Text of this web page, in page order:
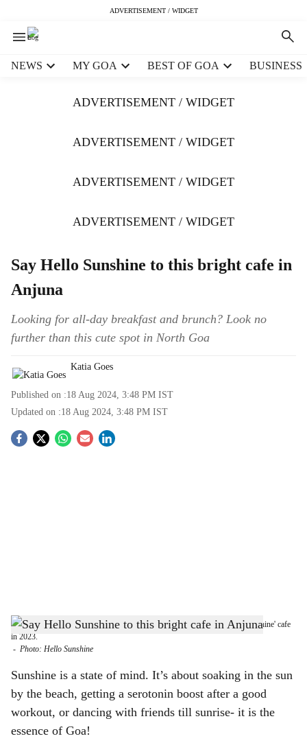
ADVERTISEMENT / WIDGET
NEWS MY GOA BEST OF GOA BUSINESS
ADVERTISEMENT / WIDGET
ADVERTISEMENT / WIDGET
ADVERTISEMENT / WIDGET
ADVERTISEMENT / WIDGET
Say Hello Sunshine to this bright cafe in
Anjuna
Looking for all-day breakfast and brunch? Look no
further than this cute spot in North Goa
Katia Goes
Published on :18 Aug 2024, 3:48 PM IST
Updated on :18 Aug 2024, 3:48 PM IST
S
h
r
e
SUNSHINY DAY: Atiya Rakyan and Aliya Rashid opened their 'Hello Sunshine' cafe
in 2023.
- Photo: Hello Sunshine
Sunshine is a state of mind. It’s about soaking in the sun
by the beach, getting a serotonin boost after a good
workout, or dancing with friends till sunrise- it is the
essence of Goa!